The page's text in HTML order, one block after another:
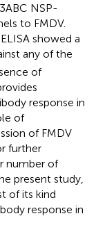
NSP-
to FMDV.
showed a
any of the
of
response in
of
of FMDV
further
number of
present study,
of its kind
response in